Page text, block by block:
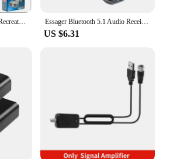
Mini TV Handheld Family Recreation Video Game Console AV Output Retro Built-in 620 Classic Games Dual Gamepad Gaming Player Essager Bluetooth 5.1 Audio Receiver Transmitter 3.5MM 3.5 AUX With Mic Stereo Music Wireless Adapter For PC TV Car Speakers
US $6.31